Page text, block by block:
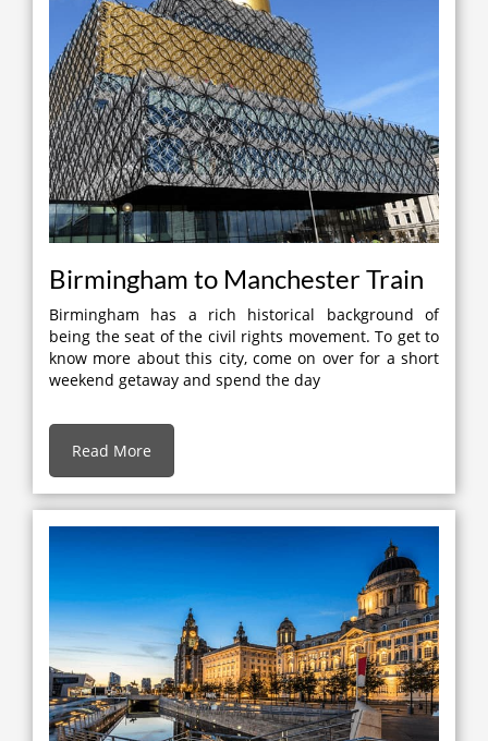
Birmingham to Manchester Train
Birmingham has a rich historical background of
being the seat of the civil rights movement. To get to
know more about this city, come on over for a short
weekend getaway and spend the day
Read More